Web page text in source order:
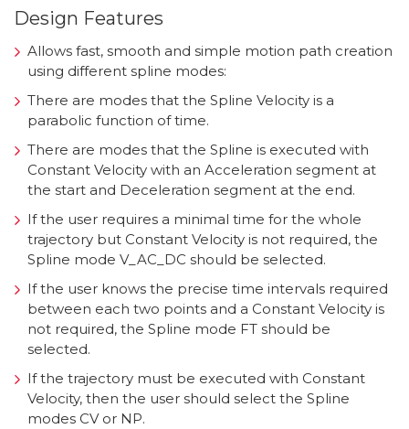
Design Features
Allows fast, smooth and simple motion path creation
using different spline modes:
There are modes that the Spline Velocity is a
parabolic function of time.
There are modes that the Spline is executed with
Constant Velocity with an Acceleration segment at
the start and Deceleration segment at the end.
If the user requires a minimal time for the whole
trajectory but Constant Velocity is not required, the
Spline mode V_AC_DC should be selected.
If the user knows the precise time intervals required
between each two points and a Constant Velocity is
not required, the Spline mode FT should be
selected.
If the trajectory must be executed with Constant
Velocity, then the user should select the Spline
modes CV or NP.